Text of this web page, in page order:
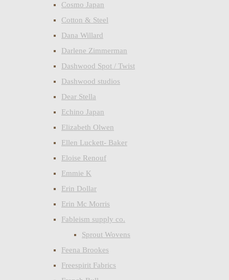
Cosmo Japan
Cotton & Steel
Dana Willard
Darlene Zimmerman
Dashwood Spot / Twist
Dashwood studios
Dear Stella
Echino Japan
Elizabeth Olwen
Ellen Luckett- Baker
Eloise Renouf
Emmie K
Erin Dollar
Erin Mc Morris
Fableism supply co.
Sprout Wovens
Feena Brookes
Freespirit Fabrics